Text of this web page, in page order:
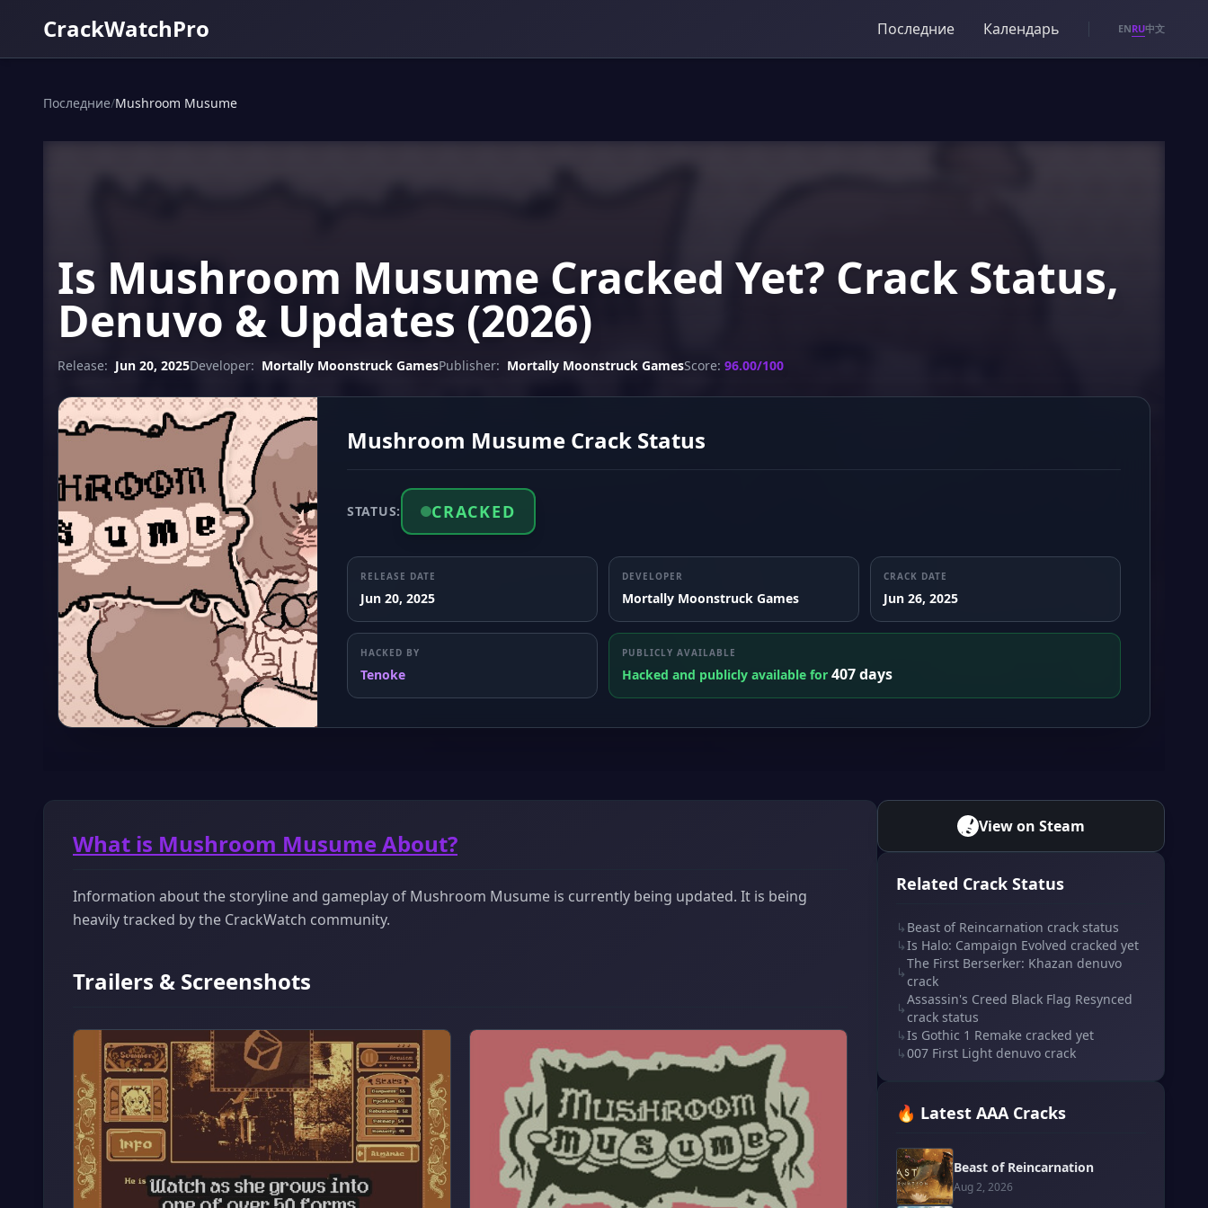
CrackWatchPro Последние Календарь ENRU中文
Последние/Mushroom Musume
Is Mushroom Musume Cracked Yet? Crack Status,
Denuvo & Updates (2026)
Release: Jun 20, 2025Developer: Mortally Moonstruck GamesPublisher: Mortally Moonstruck GamesScore: 96.00/100
Mushroom Musume Crack Status
STATUS: CRACKED
RELEASE DATE
Jun 20, 2025
DEVELOPER
Mortally Moonstruck Games
CRACK DATE
Jun 26, 2025
HACKED BY
Tenoke
PUBLICLY AVAILABLE
Hacked and publicly available for 407 days
What is Mushroom Musume About?
Information about the storyline and gameplay of Mushroom Musume is currently being updated. It is being
heavily tracked by the CrackWatch community.
Trailers & Screenshots
View on Steam
Related Crack Status
↳ Beast of Reincarnation crack status
↳Is Halo: Campaign Evolved cracked yet
↳
The First Berserker: Khazan denuvo
crack
↳
Assassin's Creed Black Flag Resynced
crack status
↳Is Gothic 1 Remake cracked yet
↳007 First Light denuvo crack
🔥 Latest AAA Cracks
Beast of Reincarnation
Aug 2, 2026